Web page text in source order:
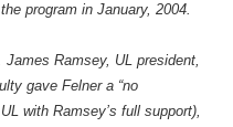
program in January, 2004.
Ramsey, UL president,
gave Felner a “no
with Ramsey’s full support),